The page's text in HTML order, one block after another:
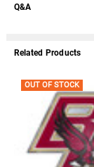
Q&A
Related Products
OUT OF STOCK